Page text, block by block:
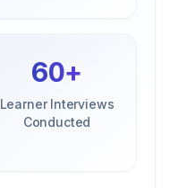
60+
Learner Interviews
Conducted